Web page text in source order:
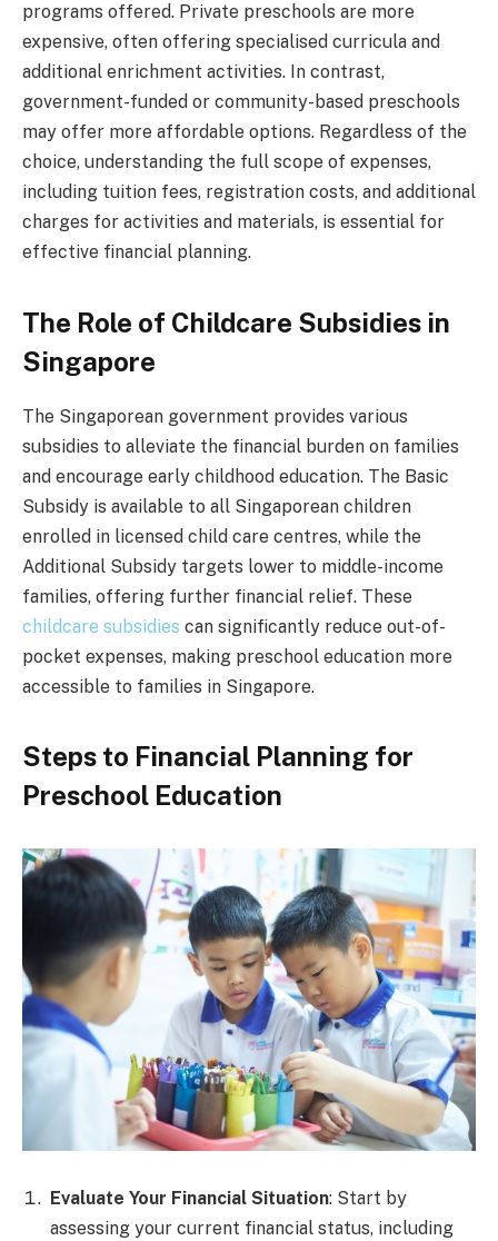
programs offered. Private preschools are more
expensive, often offering specialised curricula and
additional enrichment activities. In contrast,
government-funded or community-based preschools
may offer more affordable options. Regardless of the
choice, understanding the full scope of expenses,
including tuition fees, registration costs, and additional
charges for activities and materials, is essential for
effective financial planning.
The Role of Childcare Subsidies in
Singapore
The Singaporean government provides various
subsidies to alleviate the financial burden on families
and encourage early childhood education. The Basic
Subsidy is available to all Singaporean children
enrolled in licensed child care centres, while the
Additional Subsidy targets lower to middle-income
families, offering further financial relief. These
childcare subsidies can significantly reduce out-of-
pocket expenses, making preschool education more
accessible to families in Singapore.
Steps to Financial Planning for
Preschool Education
Evaluate Your Financial Situation: Start by
assessing your current financial status, including